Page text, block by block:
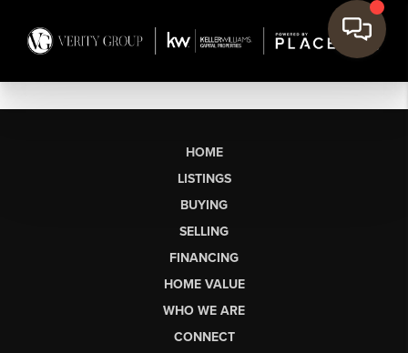
HOME
LISTINGS
BUYING
SELLING
FINANCING
HOME VALUE
WHO WE ARE
CONNECT